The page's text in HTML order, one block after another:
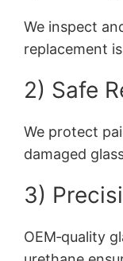
We inspect
replacement
2) Safe
We protect
damaged
3)
OEM‑quality